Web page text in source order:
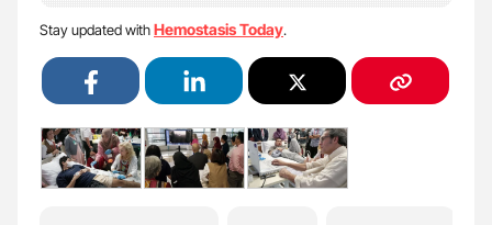
Stay updated withHemostasis Today.